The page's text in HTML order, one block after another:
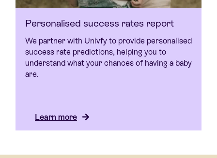
Learn more
Personalised success rates report
We partner with Univfy to provide personalised
success rate predictions, helping you to
understand what your chances of having a baby
are.